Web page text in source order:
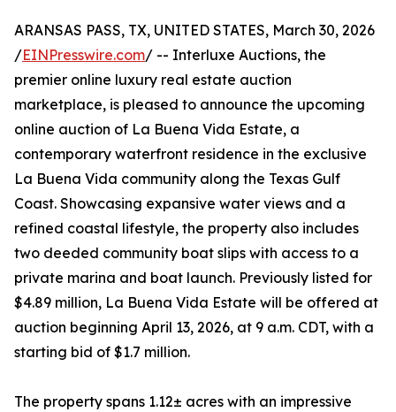
ARANSAS PASS, TX, UNITED STATES, March 30, 2026
/EINPresswire.com/ -- Interluxe Auctions, the
premier online luxury real estate auction
marketplace, is pleased to announce the upcoming
online auction of La Buena Vida Estate, a
contemporary waterfront residence in the exclusive
La Buena Vida community along the Texas Gulf
Coast. Showcasing expansive water views and a
refined coastal lifestyle, the property also includes
two deeded community boat slips with access to a
private marina and boat launch. Previously listed for
$4.89 million, La Buena Vida Estate will be offered at
auction beginning April 13, 2026, at 9 a.m. CDT, with a
starting bid of $1.7 million.
The property spans 1.12± acres with an impressive